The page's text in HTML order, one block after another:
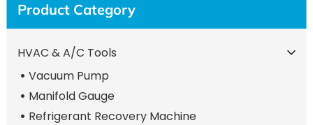
Product Category
HVAC & A/C Tools
Vacuum Pump
Manifold Gauge
Refrigerant Recovery Machine